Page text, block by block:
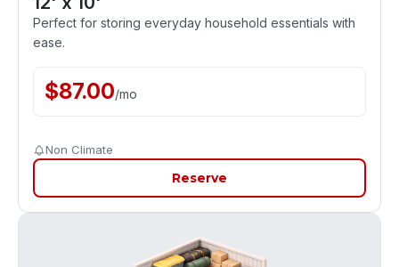
Perfect for storing everyday household essentials with
ease.
$87.00/mo
Non Climate
Reserve